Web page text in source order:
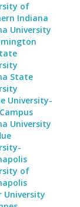
of
Indiana
University
State
University-
University
of
University